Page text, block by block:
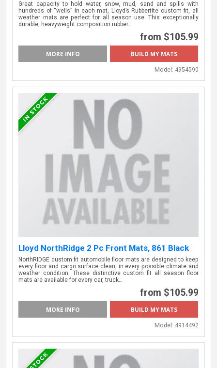
Great capacity to hold water, snow, mud, sand and spills with
hundreds of “wells” in each mat, Lloyd’s Rubbertite custom fit, all
weather mats are perfect for all season use. This exceptionally
durable, heavyweight composition rubber…
from $105.99
MORE INFO
Model: 4954590
Lloyd NorthRidge 2 Pc Front Mats, 861 Black
NorthRIDGE custom fit automobile floor mats are designed to keep
every floor and cargo surface clean, in every possible climate and
weather condition. These distinctive custom fit all season floor
mats are available for every car, truck…
from $105.99
MORE INFO
Model: 4914492